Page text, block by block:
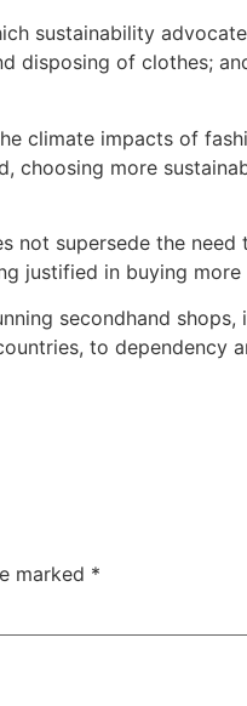
sustainability
disposing of clothes;
climate impacts of
choosing more
not supersede the
justified in buying
secondhand
to dependency
marked *